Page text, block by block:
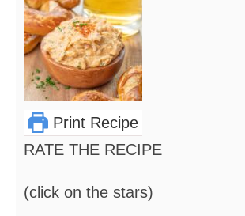
Print Recipe
RATE THE RECIPE
(click on the stars)